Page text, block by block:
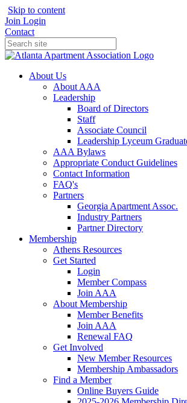
Skip to content
Join Login
Contact
About Us
About AAA
Leadership
Board of Directors
Staff
Associate Council
Leadership Lyceum
AAA Bylaws
Appropriate Conduct Guidelines
Contact Information
FAQ's
Partners
Georgia Apartment Assoc.
Industry Partners
Partner Directory
Membership
Athens Resources
Get Started
Login
Member Compass
Join AAA
About Membership
Member Benefits
Join AAA
Renewal FAQ
Get Involved
New Member Resources
Membership Ambassadors
Find a Member
Online Buyers Guide